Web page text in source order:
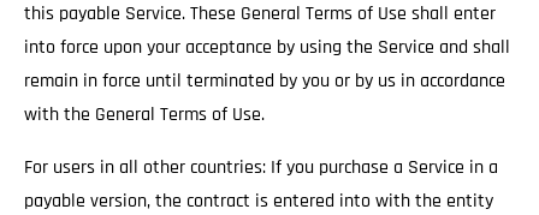
this payable Service. These General Terms of Use shall enter
into force upon your acceptance by using the Service and shall
remain in force until terminated by you or by us in accordance
with the General Terms of Use.
For users in all other countries: If you purchase a Service in a
payable version, the contract is entered into with the entity